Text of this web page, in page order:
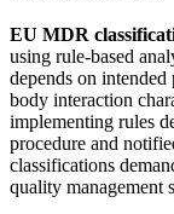
EU MDR
using rule-based
depends on intended
body interaction
implementing rules
procedure and
classifications
quality management